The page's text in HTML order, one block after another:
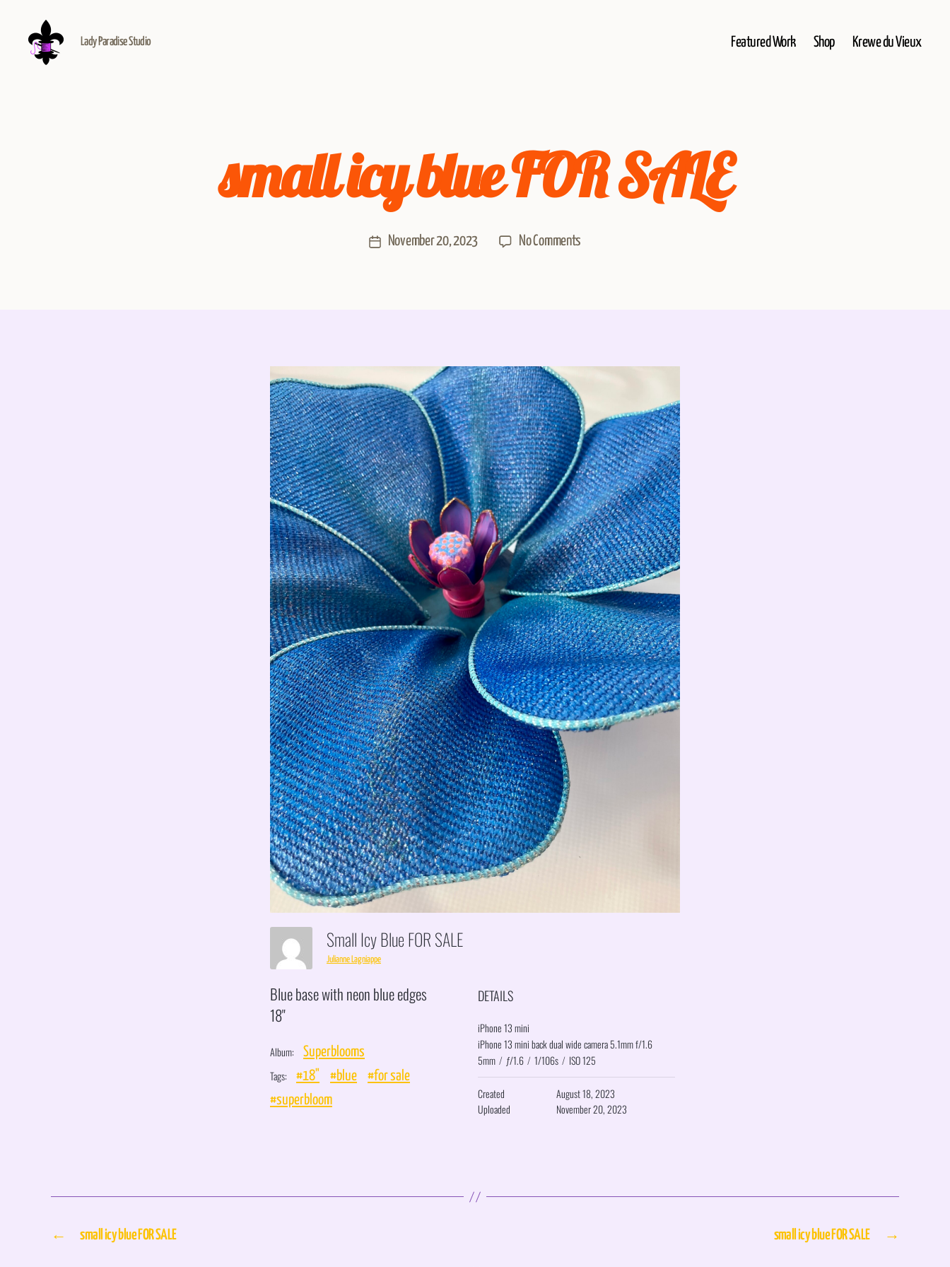
Lady Paradise Studio Featured Work Shop Krewe du Vieux
small icy blue FOR SALE
November 20, 2023 No Comments
Small Icy Blue FOR SALE
Julianne Lagniappe
Blue base with neon blue edges
18"
Album: Superblooms
Tags: #18" #blue
#for sale
#superbloom
DETAILS
iPhone 13 mini
iPhone 13 mini back dual wide camera 5.1mm f/1.6
5mm / ƒ/1.6 / 1/106s / ISO 125
Created
August 18, 2023
Uploaded
November 20, 2023
← small icy blue FOR SALE →
small icy blue FOR SALE